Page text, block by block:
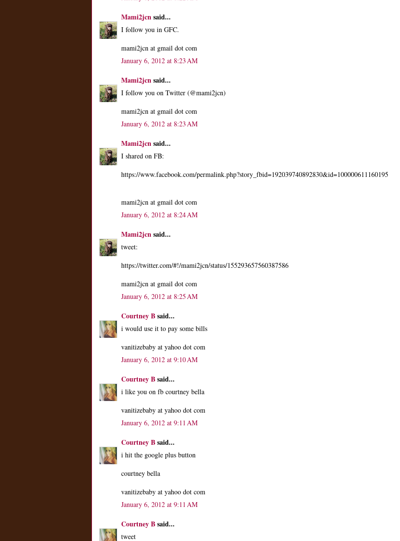
Mami2jcnsaid...
I follow you in GFC.
mami2jcn at gmail dot com
January 6, 2012 at 8:23 AM
Mami2jcnsaid...
I follow you on Twitter (@mami2jcn)
mami2jcn at gmail dot com
January 6, 2012 at 8:23 AM
Mami2jcnsaid...
I shared on FB:
https://www.facebook.com/permalink.php?story_fbid=192039740892830&id=100000611160195
mami2jcn at gmail dot com
January 6, 2012 at 8:24 AM
Mami2jcnsaid...
tweet:
https://twitter.com/#!/mami2jcn/status/155293657560387586
mami2jcn at gmail dot com
January 6, 2012 at 8:25 AM
Courtney Bsaid...
i would use it to pay some bills
vanitizebaby at yahoo dot com
January 6, 2012 at 9:10 AM
Courtney Bsaid...
i like you on fb courtney bella
vanitizebaby at yahoo dot com
January 6, 2012 at 9:11 AM
Courtney Bsaid...
i hit the google plus button
courtney bella
vanitizebaby at yahoo dot com
January 6, 2012 at 9:11 AM
Courtney Bsaid...
tweet